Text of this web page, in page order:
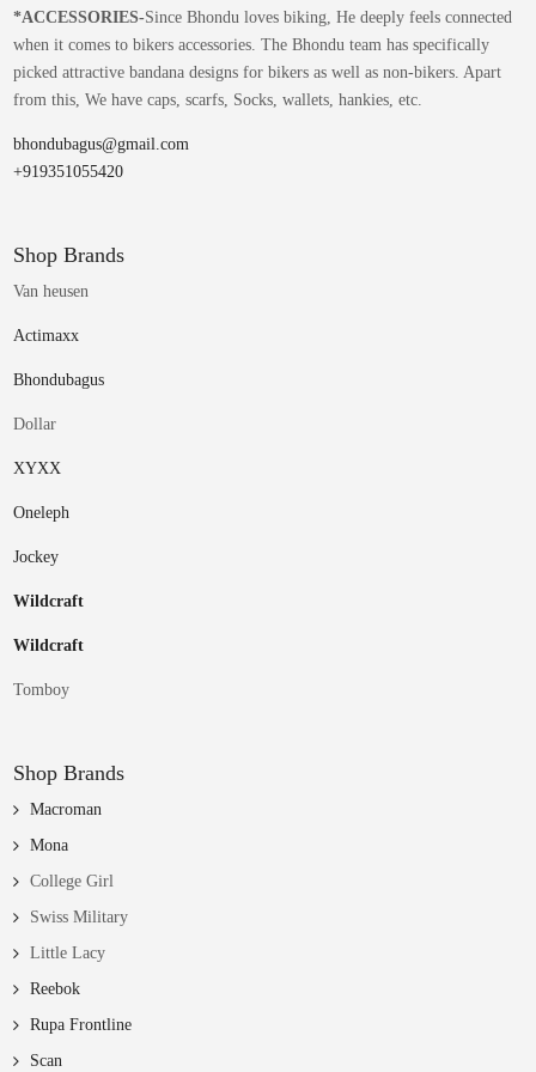
*ACCESSORIES-Since Bhondu loves biking, He deeply feels connected
when it comes to bikers accessories. The Bhondu team has specifically
picked attractive bandana designs for bikers as well as non-bikers. Apart
from this, We have caps, scarfs, Socks, wallets, hankies, etc.
bhondubagus@gmail.com
+919351055420
Shop Brands
Van heusen
Actimaxx
Bhondubagus
Dollar
XYXX
Oneleph
Jockey
Wildcraft
Wildcraft
Tomboy
Shop Brands
Macroman
Mona
College Girl
Swiss Military
Little Lacy
Reebok
Rupa Frontline
Scan